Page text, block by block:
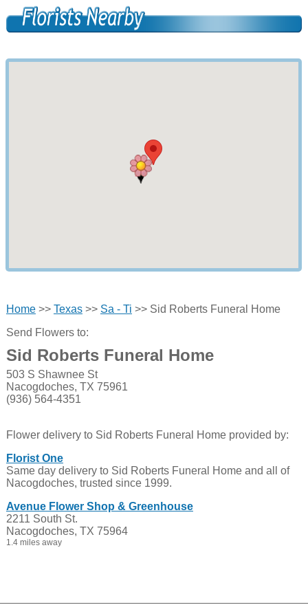
Home>> Texas>> Sa - Ti >> Sid Roberts Funeral Home
Send Flowers to:
Sid Roberts Funeral Home
503 S Shawnee St
Nacogdoches, TX 75961
(936) 564-4351
Flower delivery to Sid Roberts Funeral Home provided by:
Florist One
Same day delivery to Sid Roberts Funeral Home and all of
Nacogdoches, trusted since 1999.
Avenue Flower Shop & Greenhouse
2211 South St.
Nacogdoches, TX 75964
1.4 miles away